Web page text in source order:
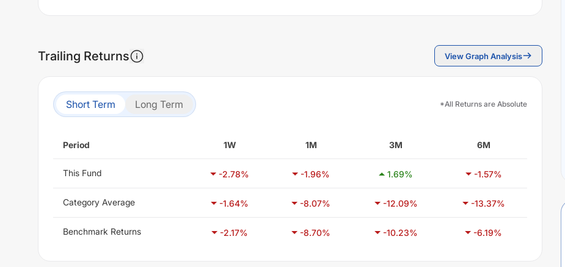
Trailing Returns View Graph Analysis
Short Term Long Term *All Returns are Absolute
Period 1W 1M 3M 6M
This Fund -2.78% -1.96% 1.69% -1.57%
Category Average -1.64% -8.07% -12.09% -13.37%
Benchmark Returns -2.17% -8.70% -10.23% -6.19%